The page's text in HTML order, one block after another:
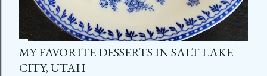
MY FAVORITE DESSERTS IN SALT LAKE
CITY, UTAH